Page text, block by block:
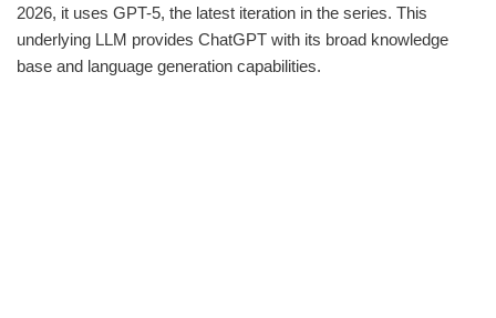
2026, it uses GPT-5, the latest iteration in the series. This
underlying LLM provides ChatGPT with its broad knowledge
base and language generation capabilities.